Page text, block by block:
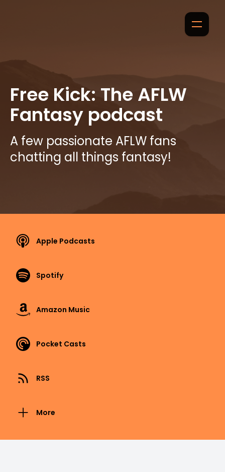
Free Kick: The AFLW
Fantasy podcast
A few passionate AFLW fans
chatting all things fantasy!
Apple Podcasts
Spotify
Amazon Music
Pocket Casts
RSS
More